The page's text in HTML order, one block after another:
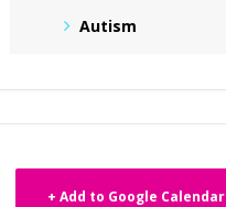
Autism
+ Add to Google Calendar